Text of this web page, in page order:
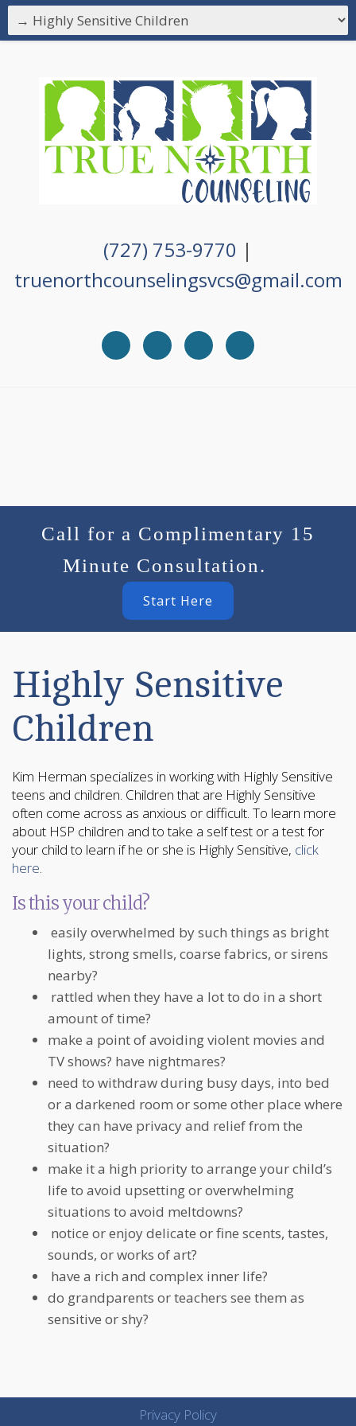
(727) 753-9770 |
truenorthcounselingsvcs@gmail.com
Call for a Complimentary 15
Minute Consultation.
Start Here
Highly Sensitive
Children
Kim Herman specializes in working with Highly Sensitive
teens and children. Children that are Highly Sensitive
often come across as anxious or difficult. To learn more
about HSP children and to take a self test or a test for
your child to learn if he or she is Highly Sensitive, click
here.
Is this your child?
easily overwhelmed by such things as bright
lights, strong smells, coarse fabrics, or sirens
nearby?
rattled when they have a lot to do in a short
amount of time?
make a point of avoiding violent movies and
TV shows? have nightmares?
need to withdraw during busy days, into bed
or a darkened room or some other place where
they can have privacy and relief from the
situation?
make it a high priority to arrange your child’s
life to avoid upsetting or overwhelming
situations to avoid meltdowns?
notice or enjoy delicate or fine scents, tastes,
sounds, or works of art?
have a rich and complex inner life?
do grandparents or teachers see them as
sensitive or shy?
Privacy Policy